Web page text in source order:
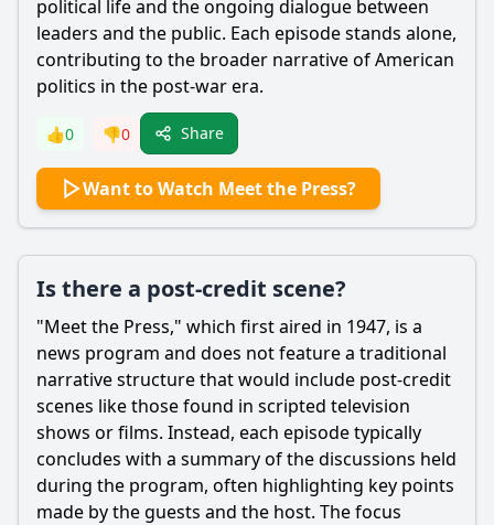
political life and the ongoing dialogue between
leaders and the public. Each episode stands alone,
contributing to the broader narrative of American
politics in the post-war era.
👍0 👎0 Share
Want to Watch Meet the Press?
Is there a post-credit scene?
"Meet the Press," which first aired in 1947, is a
news program and does not feature a traditional
narrative structure that would include post-credit
scenes like those found in scripted television
shows or films. Instead, each episode typically
concludes with a summary of the discussions held
during the program, often highlighting key points
made by the guests and the host. The focus